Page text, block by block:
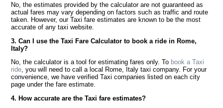
No, the estimates provided by the calculator are not guaranteed as
actual fares may vary depending on factors such as traffic and route
taken. However, our Taxi fare estimates are known to be the most
accurate of any taxi website.
3. Can I use the Taxi Fare Calculator to book a ride in Rome,
Italy?
No, the calculator is a tool for estimating fares only. To book a Taxi
ride, you will need to call a local Rome, Italy taxi company. For your
convenience, we have verified Taxi companies listed on each city
page under the fare estimate.
4. How accurate are the Taxi fare estimates?